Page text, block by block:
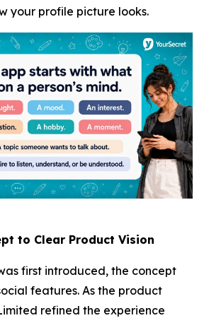
your profile picture looks.
to Clear Product Vision
first introduced, the concept
features. As the product
refined the experience